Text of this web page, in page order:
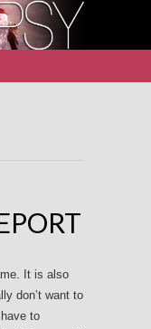
for:
It is also
don’t want to
to